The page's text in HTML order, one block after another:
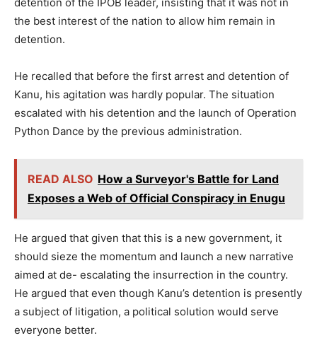
the best interest of the nation to allow him remain in
detention.
He recalled that before the first arrest and detention of
Kanu, his agitation was hardly popular. The situation
escalated with his detention and the launch of Operation
Python Dance by the previous administration.
READ ALSO How a Surveyor's Battle for Land
Exposes a Web of Official Conspiracy in Enugu
He argued that given that this is a new government, it
should sieze the momentum and launch a new narrative
aimed at de- escalating the insurrection in the country.
He argued that even though Kanu’s detention is presently
a subject of litigation, a political solution would serve
everyone better.